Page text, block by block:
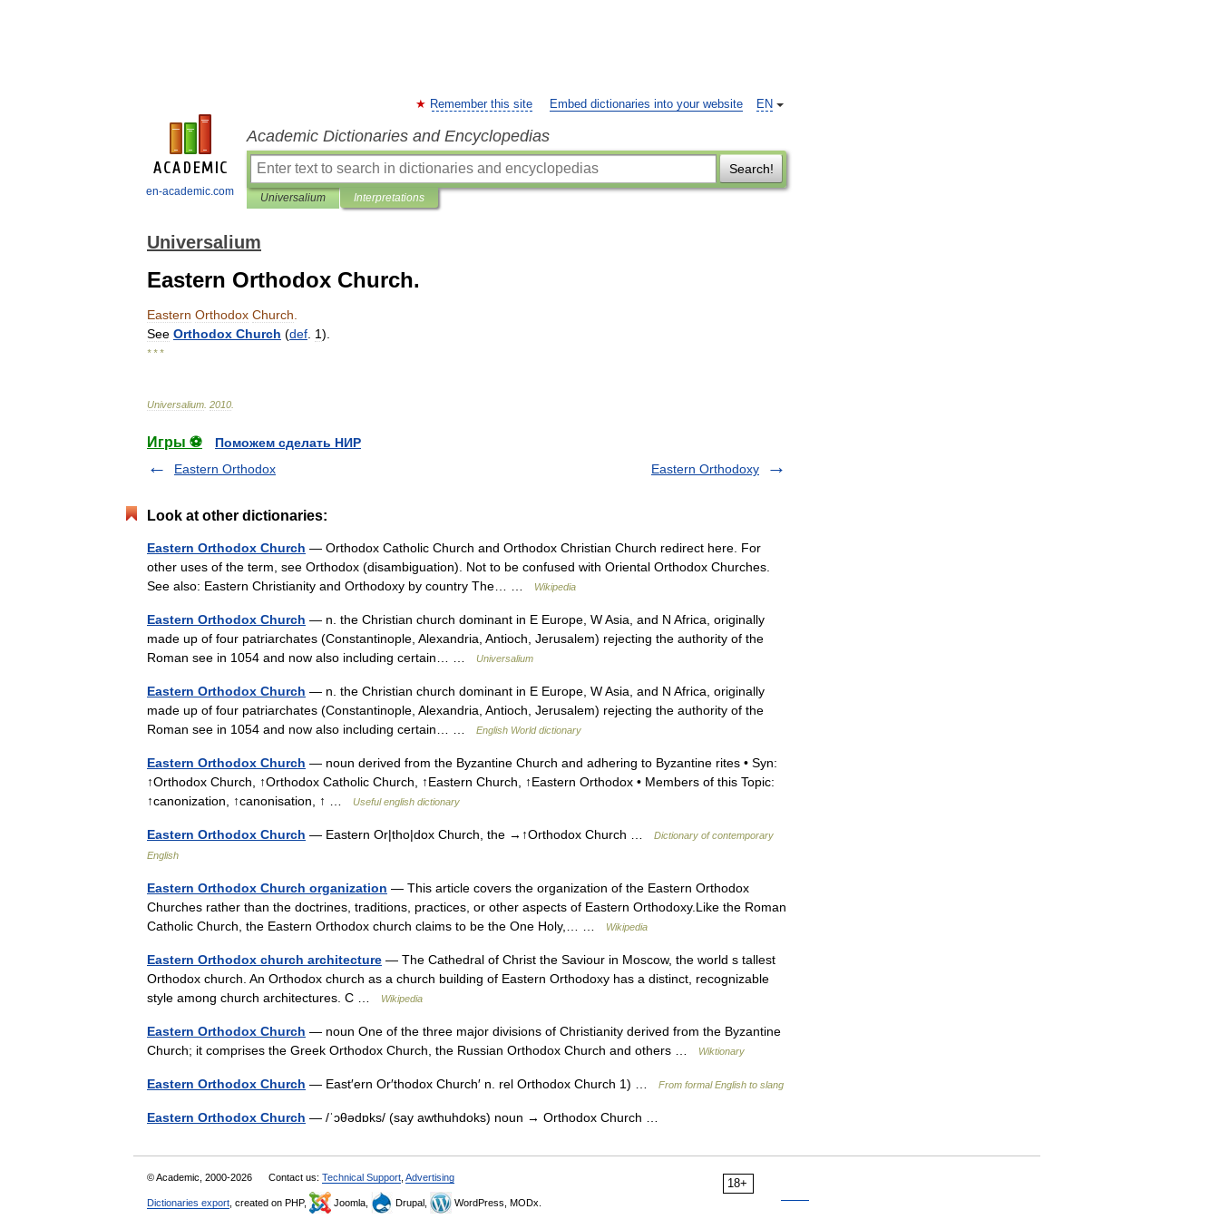
en-academic.com
EN
Remember this site Embed dictionaries into your website
Academic Dictionaries and Encyclopedias
Search!
Universalium Interpretations
Universalium
Eastern Orthodox Church.
Eastern Orthodox Church
See Orthodox Church (def 1).
* * *
Universalium 2010
Игры ⚽
Поможем сделать НИР
Eastern Orthodox
Eastern Orthodoxy
Look at other dictionaries:
Eastern Orthodox Church — Orthodox Catholic Church and Orthodox Christian Church redirect here. For
other uses of the term, see Orthodox (disambiguation). Not to be confused with Oriental Orthodox Churches.
See also: Eastern Christianity and Orthodoxy by country The… …
Wikipedia
Eastern Orthodox Church — n. the Christian church dominant in E Europe, W Asia, and N Africa, originally
made up of four patriarchates (Constantinople, Alexandria, Antioch, Jerusalem) rejecting the authority of the
Roman see in 1054 and now also including certain… …
Universalium
Eastern Orthodox Church — n. the Christian church dominant in E Europe, W Asia, and N Africa, originally
made up of four patriarchates (Constantinople, Alexandria, Antioch, Jerusalem) rejecting the authority of the
Roman see in 1054 and now also including certain… …
English World dictionary
Eastern Orthodox Church — noun derived from the Byzantine Church and adhering to Byzantine rites • Syn:
↑Orthodox Church, ↑Orthodox Catholic Church, ↑Eastern Church, ↑Eastern Orthodox • Members of this Topic:
↑canonization, ↑canonisation, ↑ …
Useful english dictionary
Eastern Orthodox Church — Eastern Or|tho|dox Church, the →↑Orthodox Church …
Dictionary of contemporary
English
Eastern Orthodox Church organization — This article covers the organization of the Eastern Orthodox
Churches rather than the doctrines, traditions, practices, or other aspects of Eastern Orthodoxy.Like the Roman
Catholic Church, the Eastern Orthodox church claims to be the One Holy,… …
Wikipedia
Eastern Orthodox church architecture — The Cathedral of Christ the Saviour in Moscow, the world s tallest
Orthodox church. An Orthodox church as a church building of Eastern Orthodoxy has a distinct, recognizable
style among church architectures. C …
Wikipedia
Eastern Orthodox Church — noun One of the three major divisions of Christianity derived from the Byzantine
Church; it comprises the Greek Orthodox Church, the Russian Orthodox Church and others …
Wiktionary
Eastern Orthodox Church — East′ern Or′thodox Church′ n. rel Orthodox Church 1) … From formal English to slang
Eastern Orthodox Church — /ˈɔθədɒks/ (say awthuhdoks) noun → Orthodox Church …
18+
© Academic, 2000-2026 Contact us: Technical Support Advertising
Dictionaries export , created on PHP, Joomla, Drupal, WordPress, MODx.